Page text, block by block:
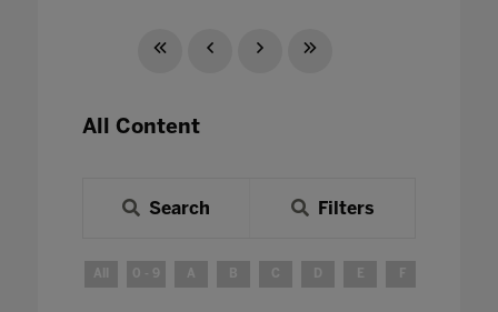
All Content
Search Filters
All 0 - 9 A B C E F